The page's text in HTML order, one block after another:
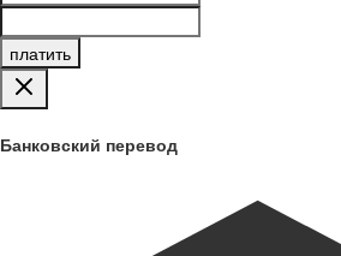
платить
Банковский перевод